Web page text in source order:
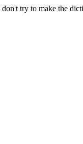
try to make the